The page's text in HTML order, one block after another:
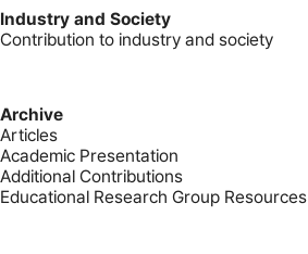
Industry and Society
Contribution to industry and society
Archive
Articles
Academic Presentation
Additional Contributions
Educational Research Group Resources